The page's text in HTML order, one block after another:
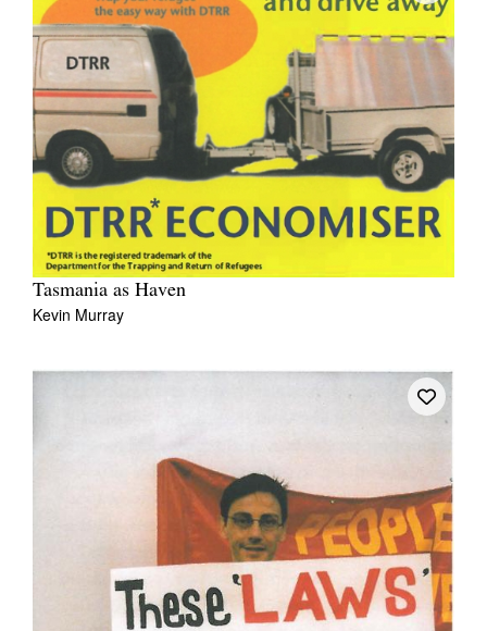
Tasmania as Haven
Kevin Murray